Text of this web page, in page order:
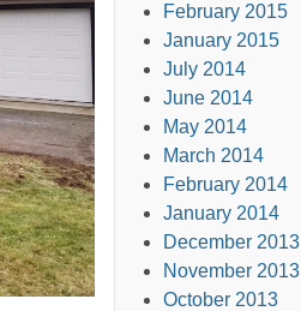
February 2015
January 2015
July 2014
June 2014
May 2014
March 2014
February 2014
January 2014
December 2013
November 2013
October 2013